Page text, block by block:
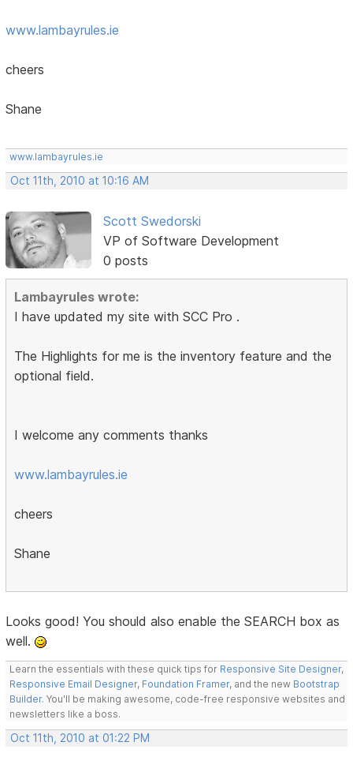
www.lambayrules.ie
cheers
Shane
www.lambayrules.ie
Oct 11th, 2010 at 10:16 AM
Scott Swedorski
VP of Software Development
0 posts
Lambayrules wrote:
I have updated my site with SCC Pro .
The Highlights for me is the inventory feature and the
optional field.
I welcome any comments thanks
www.lambayrules.ie
cheers
Shane
Looks good! You should also enable the SEARCH box as
well.
Learn the essentials with these quick tips for Responsive Site Designer,
Responsive Email Designer, Foundation Framer, and the new Bootstrap
Builder. You'll be making awesome, code-free responsive websites and
newsletters like a boss.
Oct 11th, 2010 at 01:22 PM